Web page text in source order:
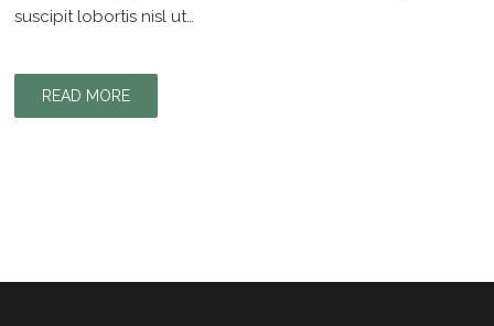
suscipit lobortis nisl ut…
READ MORE